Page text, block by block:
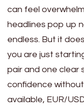
can feel
headlines pop up
endless. But it
you are just
pair and one clear
confidence
available, EUR/